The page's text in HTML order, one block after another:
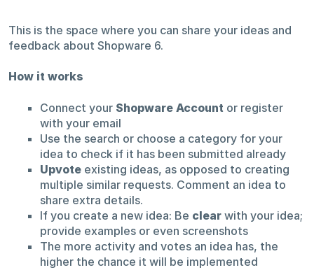
This is the space where you can share your ideas and
feedback about Shopware 6.
How it works
Connect your Shopware Account or register
with your email
Use the search or choose a category for your
idea to check if it has been submitted already
Upvoteexisting ideas, as opposed to creating
multiple similar requests. Comment an idea to
share extra details.
If you create a new idea: Be clearwith your idea;
provide examples or even screenshots
The more activity and votes an idea has, the
higher the chance it will be implemented